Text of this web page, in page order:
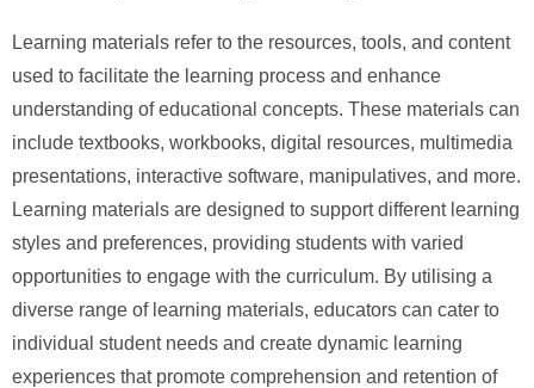
Learning materials refer to the resources, tools, and content
used to facilitate the learning process and enhance
understanding of educational concepts. These materials can
include textbooks, workbooks, digital resources, multimedia
presentations, interactive software, manipulatives, and more.
Learning materials are designed to support different learning
styles and preferences, providing students with varied
opportunities to engage with the curriculum. By utilising a
diverse range of learning materials, educators can cater to
individual student needs and create dynamic learning
experiences that promote comprehension and retention of